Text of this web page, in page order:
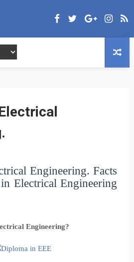
Engineering.Facts
Electrical Engineering
Engineering?